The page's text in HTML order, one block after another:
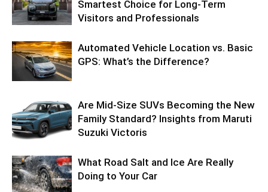
Smartest Choice for Long-Term
Visitors and Professionals
Automated Vehicle Location vs. Basic
GPS: What’s the Difference?
Are Mid-Size SUVs Becoming the New
Family Standard? Insights from Maruti
Suzuki Victoris
What Road Salt and Ice Are Really
Doing to Your Car